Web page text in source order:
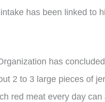
has been linked to
has
2 to 3 large pieces of
red meat every day